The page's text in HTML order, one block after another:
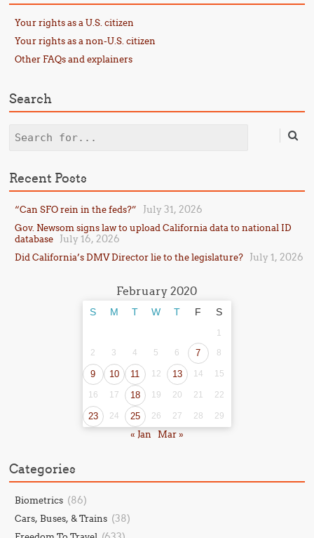
Your rights as a U.S. citizen
Your rights as a non-U.S. citizen
Other FAQs and explainers
Search
Search
Recent Posts
“Can SFO rein in the feds?” July 31, 2026
Gov. Newsom signs law to upload California data to national ID
database
July 16, 2026
Did California’s DMV Director lie to the legislature? July 1, 2026
February 2020
S M T W T F S
1
2
3 4 5 6 7 8
9 10 11 12 13 14 15
16 17 18 19 20 21 22
23 24 25 26 27 28 29
« Jan Mar »
Categories
Biometrics (86)
Cars, Buses, & Trains (38)